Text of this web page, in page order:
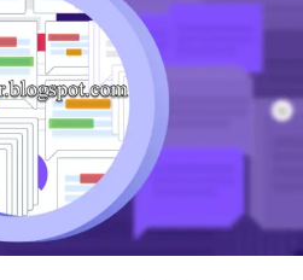
be the number of customers
are certain factors that can
packaging.